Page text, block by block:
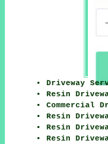
Driveway
Resin
Commercial
Resin
Resin
Resin